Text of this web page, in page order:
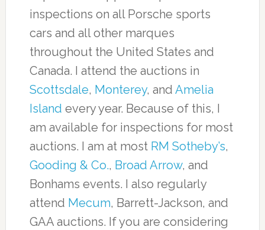
inspections on all Porsche sports
cars and all other marques
throughout the United States and
Canada. I attend the auctions in
Scottsdale, Monterey, and Amelia
Island every year. Because of this, I
am available for inspections for most
auctions. I am at most RM Sotheby’s,
Gooding & Co., Broad Arrow, and
Bonhams events. I also regularly
attend Mecum, Barrett-Jackson, and
GAA auctions. If you are considering